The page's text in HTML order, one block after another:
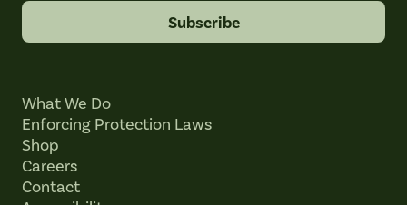
Subscribe
What We Do
Enforcing Protection Laws
Shop
Careers
Contact